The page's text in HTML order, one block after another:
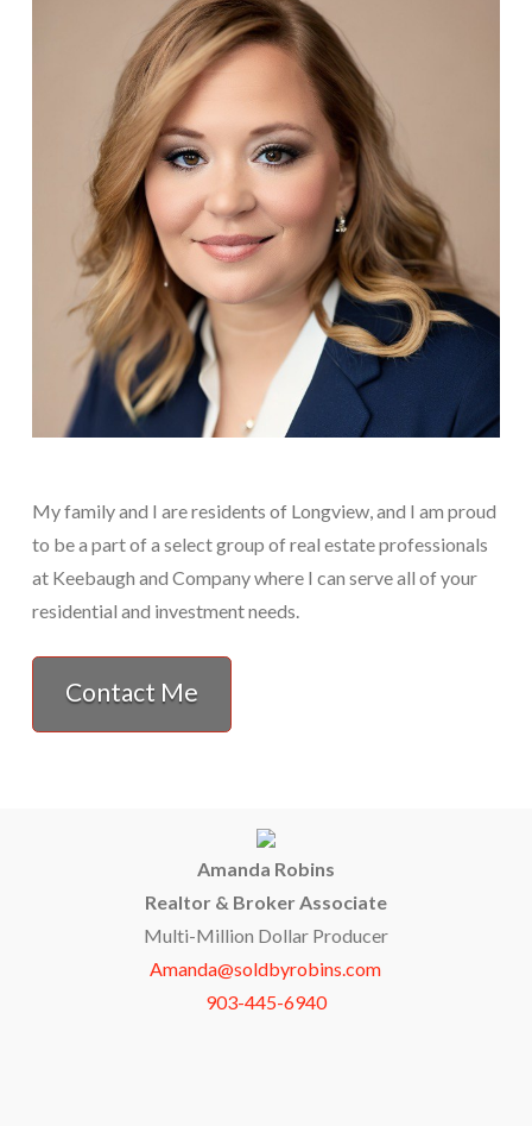
My family and I are residents of Longview, and I am proud
to be a part of a select group of real estate professionals
at Keebaugh and Company where I can serve all of your
residential and investment needs.
Contact Me
Amanda Robins
Realtor & Broker Associate
Multi-Million Dollar Producer
Amanda@soldbyrobins.com
903-445-6940